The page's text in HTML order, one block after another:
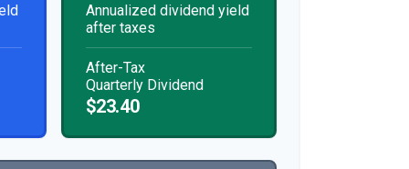
Annualized dividend yield
after taxes
After-Tax
Quarterly Dividend
$23.40